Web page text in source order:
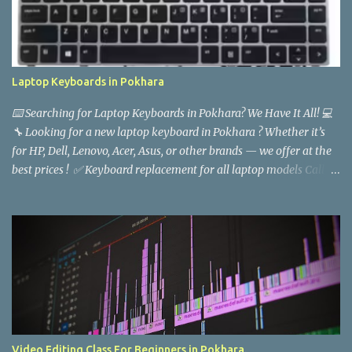
Laptop Keyboards in Pokhara
⌨️ Searching for Laptop Keyboards in Pokhara? We Have It All! 💻
🔧 Looking for a new laptop keyboard in Pokhara ? Whether it’s
for HP, Dell, Lenovo, Acer, Asus, or other brands — we offer at the
best prices ! ✅ Keyboard replacement for all laptop models Call :